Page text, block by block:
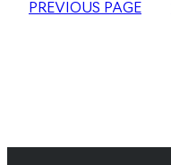
PREVIOUS PAGE